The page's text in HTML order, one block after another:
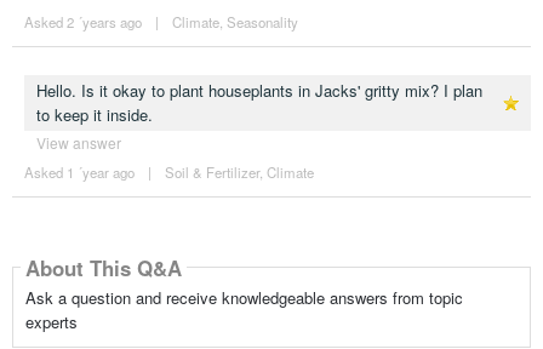
Asked 2 ´years ago | Climate, Seasonality
Hello. Is it okay to plant houseplants in Jacks' gritty mix? I plan
to keep it inside.
View answer
Asked 1 ´year ago | Soil & Fertilizer, Climate
About This Q&A
Ask a question and receive knowledgeable answers from topic
experts